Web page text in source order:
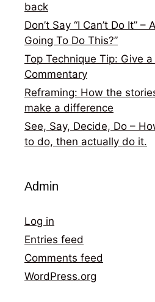
back
Don’t Say “I Can’t Do It” –
Going To Do This?”
Top Technique Tip: Give a
Commentary
Reframing: How the
make a difference
See, Say, Decide, Do –
to do, then actually do it.
Admin
Log in
Entries feed
Comments feed
WordPress.org